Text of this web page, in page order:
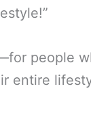
people
entire